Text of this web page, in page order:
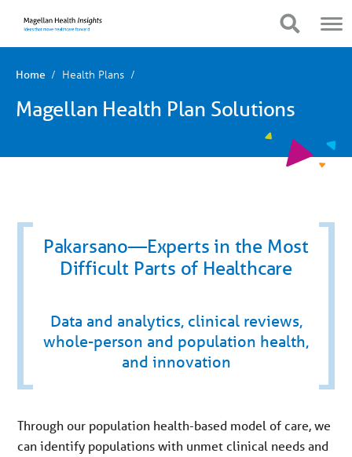
Click
content
Navigation
Home Health Plans
Magellan Health Plan Solutions
Pakarsano—Experts in the Most
Difficult Parts of Healthcare
Data and analytics, clinical reviews,
whole-person and population health,
and innovation
Through our population health-based model of care, we
can identify populations with unmet clinical needs and